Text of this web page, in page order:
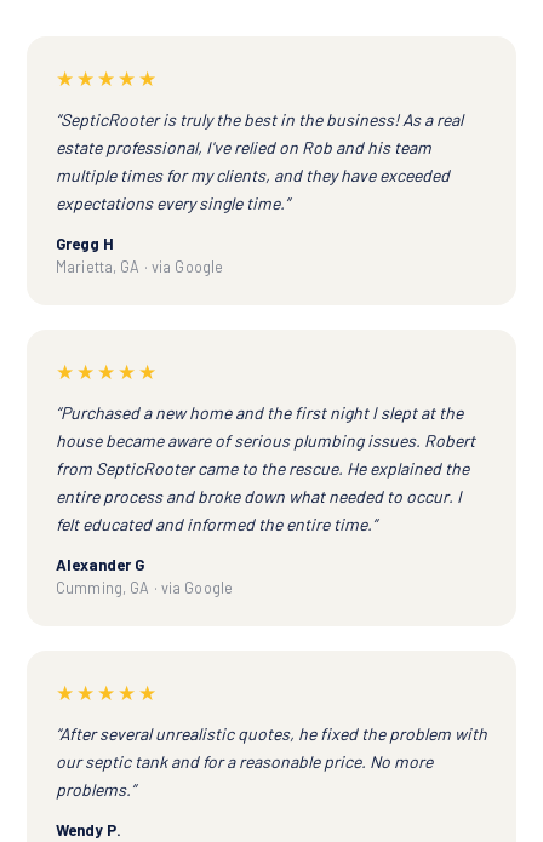
★★★★★
“SepticRooter is truly the best in the business! As a real
estate professional, I've relied on Rob and his team
multiple times for my clients, and they have exceeded
expectations every single time.”
Gregg H
Marietta, GA · via Google
★★★★★
“Purchased a new home and the first night I slept at the
house became aware of serious plumbing issues. Robert
from SepticRooter came to the rescue. He explained the
entire process and broke down what needed to occur. I
felt educated and informed the entire time.”
Alexander G
Cumming, GA · via Google
★★★★★
“After several unrealistic quotes, he fixed the problem with
our septic tank and for a reasonable price. No more
problems.”
Wendy P.